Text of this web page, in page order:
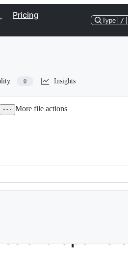
Pricing
Type /
0 Insights
More file actions
and Open